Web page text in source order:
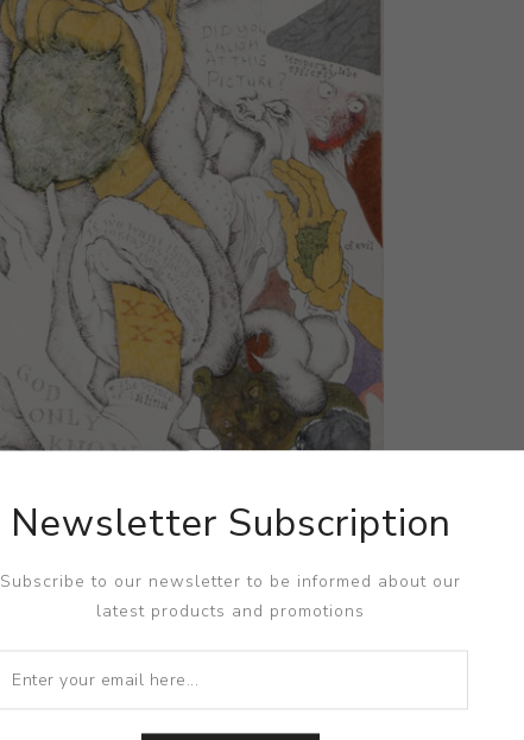
Newsletter Subscription
Subscribe to our newsletter to be informed about our
latest products and promotions